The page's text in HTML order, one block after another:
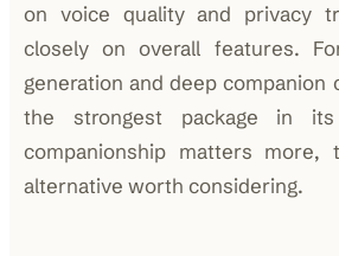
on voice quality and privacy
closely on overall features.
generation and deep
the strongest package in
companionship matters more,
alternative worth considering.